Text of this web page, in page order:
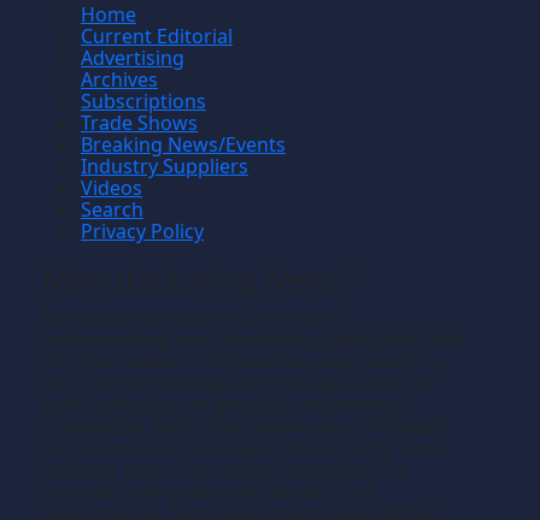
Home
Current Editorial
Advertising
Archives
Subscriptions
Trade Shows
Breaking News/Events
Industry Suppliers
Videos
Search
Privacy Policy